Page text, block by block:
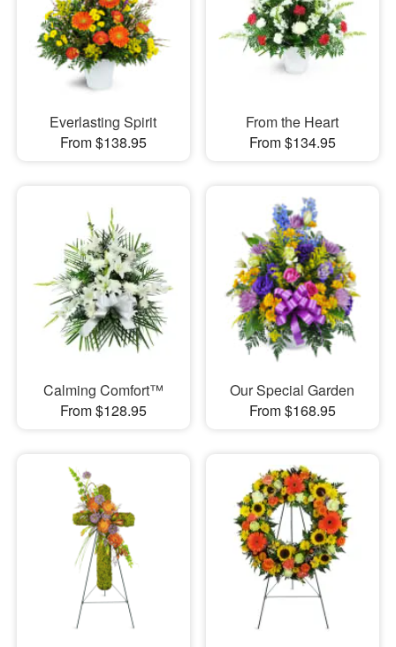
Everlasting Spirit
From $138.95
From the Heart
From $134.95
Calming Comfort™
From $128.95
Our Special Garden
From $168.95